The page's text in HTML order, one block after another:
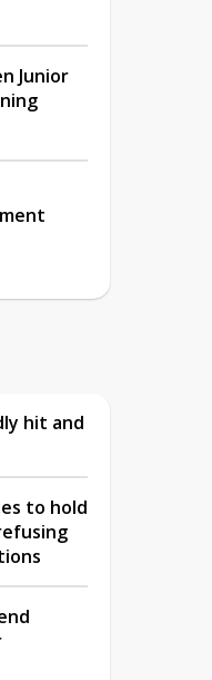
Junior
hit and
to hold